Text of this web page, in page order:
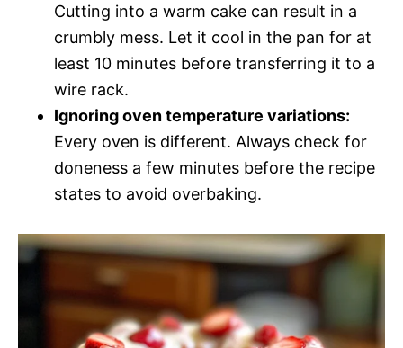
Cutting into a warm cake can result in a
crumbly mess. Let it cool in the pan for at
least 10 minutes before transferring it to a
wire rack.
Ignoring oven temperature variations:
Every oven is different. Always check for
doneness a few minutes before the recipe
states to avoid overbaking.